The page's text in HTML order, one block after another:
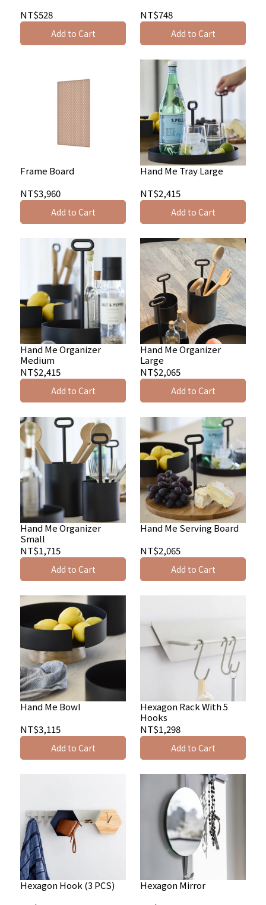
NT$528
Add to Cart
NT$748
Add to Cart
Frame Board
NT$3,960
Add to Cart
Hand Me Tray Large
NT$2,415
Add to Cart
Hand Me Organizer
Medium
NT$2,415
Add to Cart
Hand Me Organizer
Large
NT$2,065
Add to Cart
Hand Me Organizer
Small
NT$1,715
Add to Cart
Hand Me Serving Board
NT$2,065
Add to Cart
Hand Me Bowl
NT$3,115
Add to Cart
Hexagon Rack With 5
Hooks
NT$1,298
Add to Cart
Hexagon Hook (3 PCS)
Hexagon Mirror